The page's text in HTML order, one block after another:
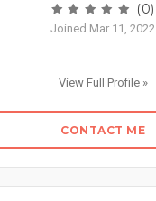
(0)
Joined Mar 11, 2022
View Full Profile »
CONTACT ME